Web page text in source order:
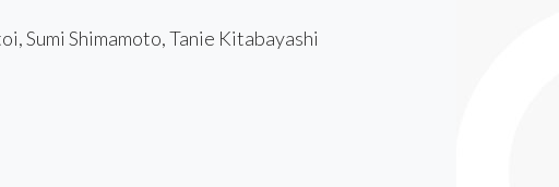
Sumi Shimamoto, Tanie Kitabayashi